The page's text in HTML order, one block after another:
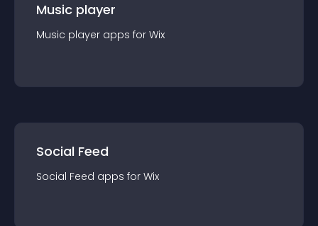
Music player
Music player apps for Wix
Social Feed
Social Feed apps for Wix